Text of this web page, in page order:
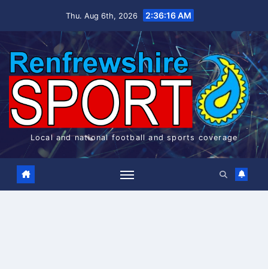
Thu. Aug 6th, 2026 2:36:16 AM
Local and national football and sports coverage